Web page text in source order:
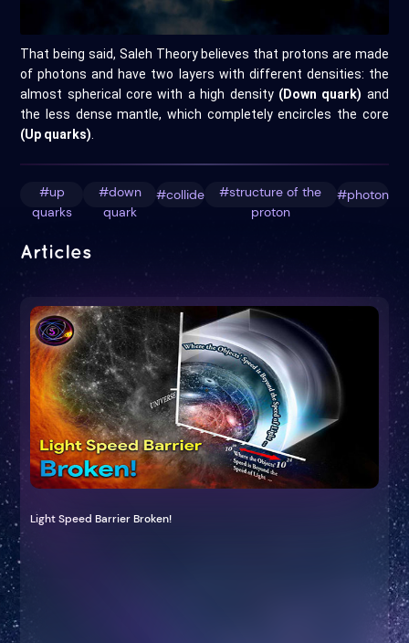
That being said, Saleh Theory believes that protons are made
of photons and have two layers with different densities: the
almost spherical core with a high density (Down quark) and
the less dense mantle, which completely encircles the core
(Up quarks).
#up
quarks
#down
quark
#collide
#structure of the
proton
#photon
Articles
Light Speed Barrier Broken!